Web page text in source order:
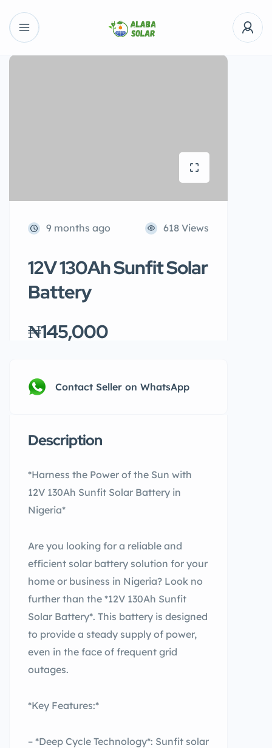
9 months ago 618 Views
12V 130Ah Sunfit Solar
Battery
₦145,000
Contact Seller on WhatsApp
Description
*Harness the Power of the Sun with
12V 130Ah Sunfit Solar Battery in
Nigeria*
Are you looking for a reliable and
efficient solar battery solution for your
home or business in Nigeria? Look no
further than the *12V 130Ah Sunfit
Solar Battery*. This battery is designed
to provide a steady supply of power,
even in the face of frequent grid
outages.
*Key Features:*
– *Deep Cycle Technology*: Sunfit solar